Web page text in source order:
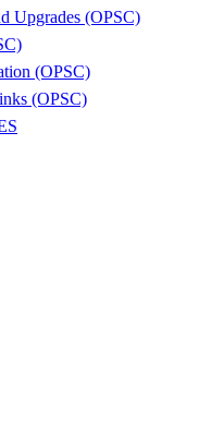
Upgrades (OPSC)
(OPSC)
(OPSC)